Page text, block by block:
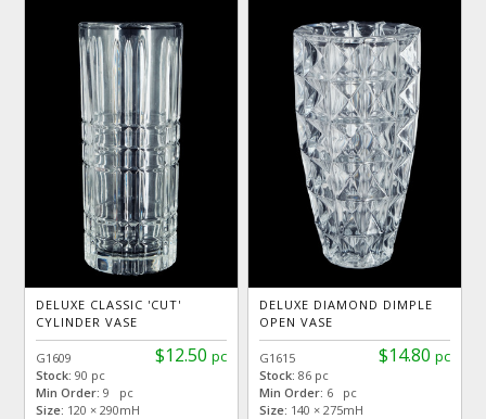
DELUXE CLASSIC 'CUT'
CYLINDER VASE
$12.50 pc
G1609
Stock:90 pc
Min Order: 9 pc
Size: 120 × 290mH
DELUXE DIAMOND DIMPLE
OPEN VASE
$14.80 pc
G1615
Stock: 86 pc
Min Order: 6 pc
Size: 140 × 275mH